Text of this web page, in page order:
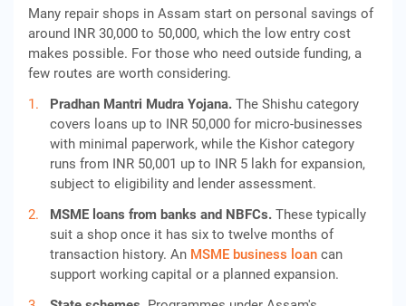
Many repair shops in Assam start on personal savings of
around INR 30,000 to 50,000, which the low entry cost
makes possible. For those who need outside funding, a
few routes are worth considering.
Pradhan Mantri Mudra Yojana. The Shishu category
covers loans up to INR 50,000 for micro-businesses
with minimal paperwork, while the Kishor category
runs from INR 50,001 up to INR 5 lakh for expansion,
subject to eligibility and lender assessment.
MSME loans from banks and NBFCs. These typically
suit a shop once it has six to twelve months of
transaction history. An MSME business loan can
support working capital or a planned expansion.